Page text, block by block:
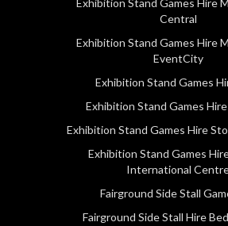
Exhibition Stand Games Hire
Central
Exhibition Stand Games Hire
EventCity
Exhibition Stand Games
Exhibition Stand Games
Exhibition Stand Games Hire
Exhibition Stand Games
International
Fairground Side Stall
Fairground Side Stall Hire